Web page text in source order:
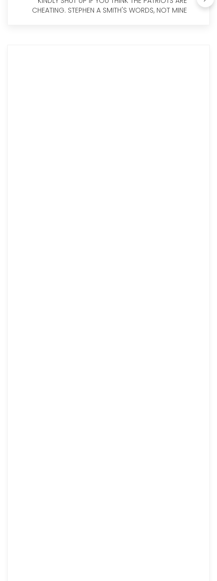
CHEATING. STEPHEN A SMITH'S WORDS, NOT MINE